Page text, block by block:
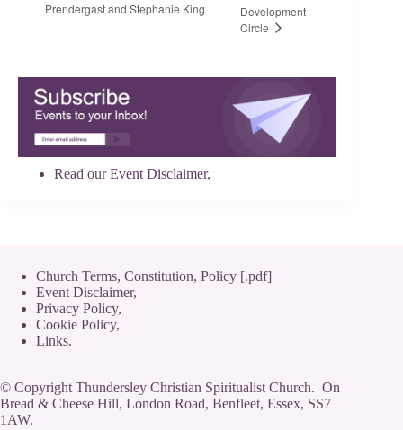
Prendergast and Stephanie King
Development
Circle
Read ourEvent Disclaimer,
Church Terms, Constitution, Policy [.pdf]
Event Disclaimer,
Privacy Policy,
Cookie Policy,
Links.
© Copyright Thundersley Christian Spiritualist Church. On
Bread & Cheese Hill, London Road, Benfleet, Essex, SS7
1AW.